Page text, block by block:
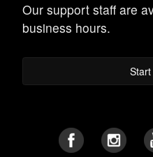
Our support staff are
business hours.